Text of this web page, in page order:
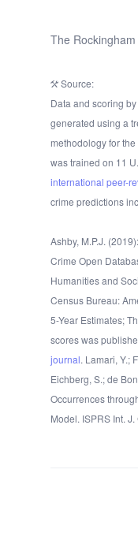
The Rockingham
Source:
Data and scoring
generated using a
methodology for
was trained on 11
international peer-
crime predictions
Ashby, M.P.J.
Crime Open
Humanities and
Census Bureau:
5-Year Estimates;
scores was
journal. Lamari, Y.;
Eichberg, S.; de
Occurrences
Model. ISPRS Int.